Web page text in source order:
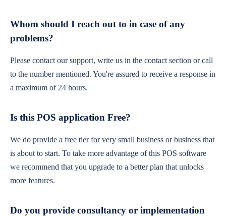
Whom should I reach out to in case of any
problems?
Please contact our support, write us in the contact section or call
to the number mentioned. You're assured to receive a response in
a maximum of 24 hours.
Is this POS application Free?
We do provide a free tier for very small business or business that
is about to start. To take more advantage of this POS software
we recommend that you upgrade to a better plan that unlocks
more features.
Do you provide consultancy or implementation